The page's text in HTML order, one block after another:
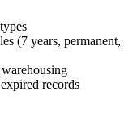
(7 years, permanent,
records